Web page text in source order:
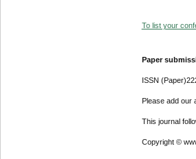
To list your
Paper
ISSN
Please add our
This journal
Copyright ©